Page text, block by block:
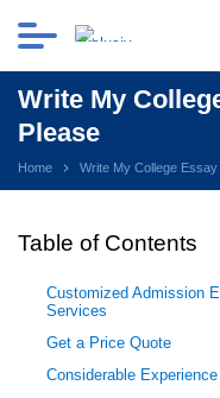
Write My
Please
Home Write My College
Table of Contents
Customized Admission
Services
Get a Price Quote
Considerable